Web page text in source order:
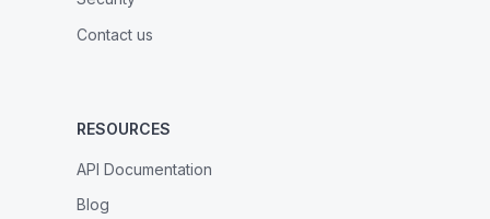
Contact us
RESOURCES
API Documentation
Blog